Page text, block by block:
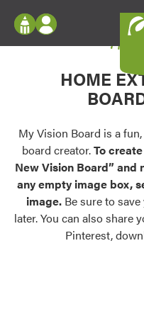
Configure doors and
your home in 2D or 3D
Palettes & Colors
Find pre-selected exterior
exterior color inspiration.
Trending
Browse some of our most
Log In
Register
My Vision Boards
Register Using Your
My
HOME
My Vision Board is a
board creator.To
New Vision Board” and
any empty image box,
image. Be sure to
later. You can also share
Pinterest,